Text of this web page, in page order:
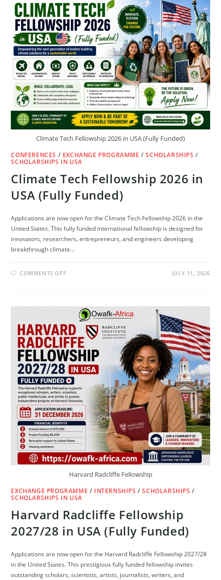
OPENS
1
MILLION
ADMISSION
SEATS
Climate Tech Fellowship 2026 in USA (Fully Funded)
CONFERENCES / EXCHANGE PROGRAMME /SCHOLARSHIPS /
SCHOLARSHIPS IN USA
Climate Tech Fellowship 2026 in
USA (Fully Funded)
Applications are now open for the Climate Tech Fellowship 2026 in the
United States. This fully funded international fellowship is designed for
innovators, researchers, entrepreneurs, and engineers developing
breakthrough climate…
COMMENTS OFFON
IN
USA
(FULLY
FUNDED)
JULY 11, 2026
Harvard Radcliffe Fellowship
EXCHANGE PROGRAMME / INTERNSHIPS /SCHOLARSHIPS /
SCHOLARSHIPS IN USA
Harvard Radcliffe Fellowship
2027/28 in USA (Fully Funded)
Applications are now open for the Harvard Radcliffe Fellowship 2027/28
in the United States. This prestigious fully funded fellowship invites
outstanding scholars, scientists, artists, journalists, writers, and